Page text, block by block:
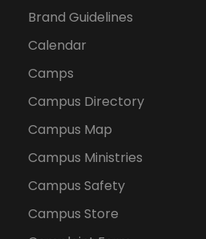
Brand Guidelines
Calendar
Camps
Campus Directory
Campus Map
Campus Ministries
Campus Safety
Campus Store